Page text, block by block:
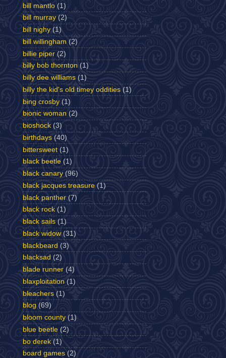
bill mantlo (1)
bill murray (2)
bill nighy (1)
bill willingham (2)
billie piper (2)
billy bob thornton (1)
billy dee williams (1)
billy the kid's old timey oddities (1)
bing crosby (1)
bionic woman (2)
bioshock (3)
birthdays (40)
bittersweet (1)
black beetle (1)
black canary (96)
black jacques treasure (1)
black panther (7)
black rock (1)
black sails (1)
black widow (31)
blackbeard (3)
blacksad (2)
blade runner (4)
blaxploitation (1)
bleachers (1)
blog (69)
bloom county (1)
blue beetle (2)
bo derek (1)
board games (2)